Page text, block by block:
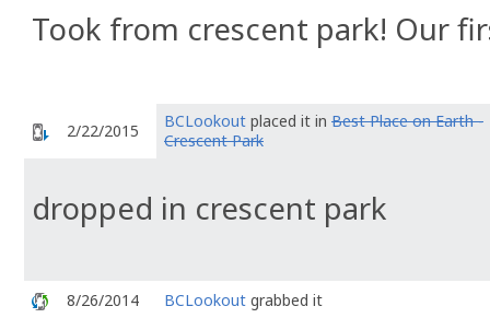
Took from crescent park! Our
2/22/2015 BCLookout placed it in Best Place on Earth -
Crescent Park
dropped in crescent park
8/26/2014 BCLookout grabbed it